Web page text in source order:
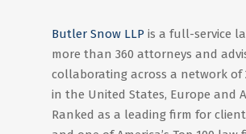
Butler Snow LLP is a full-service
more than 360 attorneys and
collaborating across a network of
in the United States, Europe and
Ranked as a leading firm for